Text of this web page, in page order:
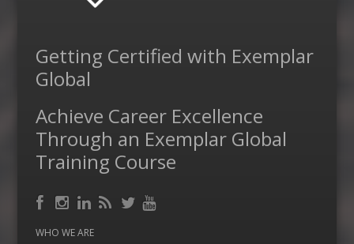
Getting Certified with Exemplar
Global
Achieve Career Excellence
Through an Exemplar Global
Training Course
Facebook
Instagram
LinkedIn
RSS
WHO WE ARE